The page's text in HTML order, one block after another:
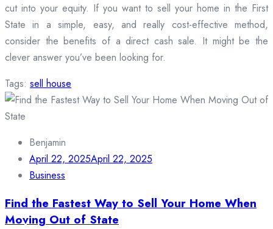
cut into your equity. If you want to sell your home in the First
State in a simple, easy, and really cost-effective method,
consider the benefits of a direct cash sale. It might be the
clever answer you’ve been looking for.
Tags: sell house
Benjamin
April 22, 2025April 22, 2025
Business
Find the Fastest Way to Sell Your Home When
Moving Out of State